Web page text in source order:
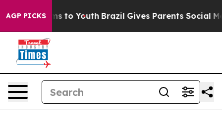
AGP PICKS
Harms to Youth Brazil Gives Parents Social